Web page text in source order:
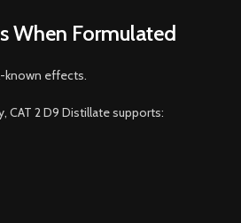
When Formulated
known effects.
CAT 2 D9 Distillate supports: